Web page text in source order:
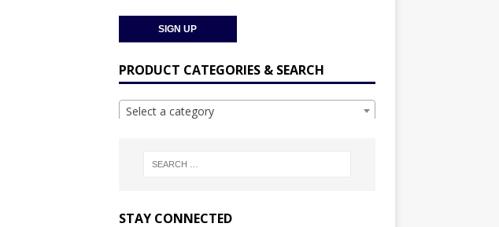
PRODUCT CATEGORIES & SEARCH
Select a category
STAY CONNECTED